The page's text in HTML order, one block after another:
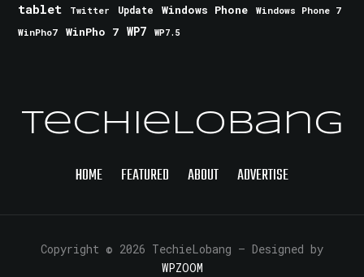
tablet Twitter Update Windows Phone
Windows Phone 7
WinPho7
WinPho 7 WP7 WP7.5
TechieLobang
HOME FEATURED ABOUT ADVERTISE
Copyright © 2026 TechieLobang — Designed by
WPZOOM